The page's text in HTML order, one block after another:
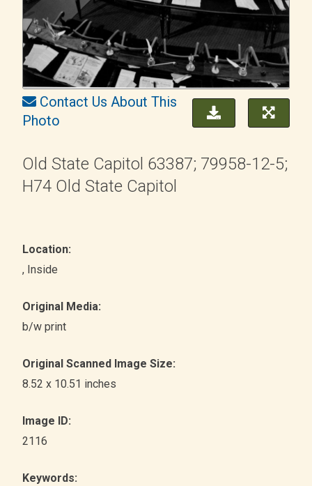
Contact Us About This
Photo
Old State Capitol 63387; 79958-12-5;
H74 Old State Capitol
Location:
, Inside
Original Media:
b/w print
Original Scanned Image Size:
8.52 x 10.51 inches
Image ID:
2116
Keywords: